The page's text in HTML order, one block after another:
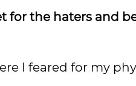
for the haters and
I feared for my